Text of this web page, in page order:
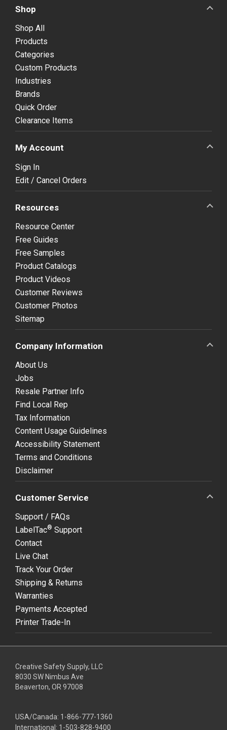
Shop
Shop All
Products
Categories
Custom Products
Industries
Brands
Quick Order
Clearance Items
My Account
Sign In
Edit / Cancel Orders
Resources
Resource Center
Free Guides
Free Samples
Product Catalogs
Product Videos
Customer Reviews
Customer Photos
Sitemap
Company Information
About Us
Jobs
Resale Partner Info
Find Local Rep
Tax Information
Content Usage Guidelines
Accessibility Statement
Terms and Conditions
Disclaimer
Customer Service
Support / FAQs
LabelTac® Support
Contact
Live Chat
Track Your Order
Shipping & Returns
Warranties
Payments Accepted
Printer Trade-In
Creative Safety Supply, LLC
8030 SW Nimbus Ave
Beaverton, OR 97008
USA/Canada: 1-866-777-1360
International: 1-503-828-9400